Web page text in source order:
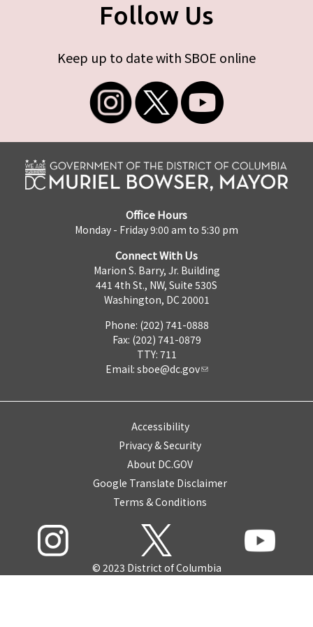
Follow Us
Keep up to date with SBOE online
Office Hours
Monday - Friday 9:00 am to 5:30 pm
Connect With Us
Marion S. Barry, Jr. Building
441 4th St., NW, Suite 530S
Washington, DC 20001
Phone: (202) 741-0888
Fax: (202) 741-0879
TTY: 711
Email: sboe@dc.gov
Accessibility
Privacy & Security
About DC.GOV
Google Translate Disclaimer
Terms & Conditions
© 2023 District of Columbia